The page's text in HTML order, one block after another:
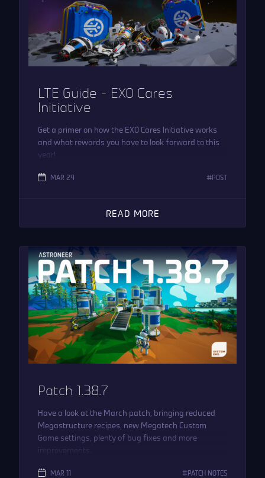
LTE Guide – EXO Cares
Initiative
Get a primer on how the EXO Cares Initiative works
and what rewards you have to look forward to this
year!
MAR 24 POST
READ MORE
Patch 1.38.7
Have a look at the March patch, bringing reduced
Megastructure recipes, new Megatech Custom
Game settings, plenty of bug fixes and more
improvements.
MAR 11 PATCH NOTES